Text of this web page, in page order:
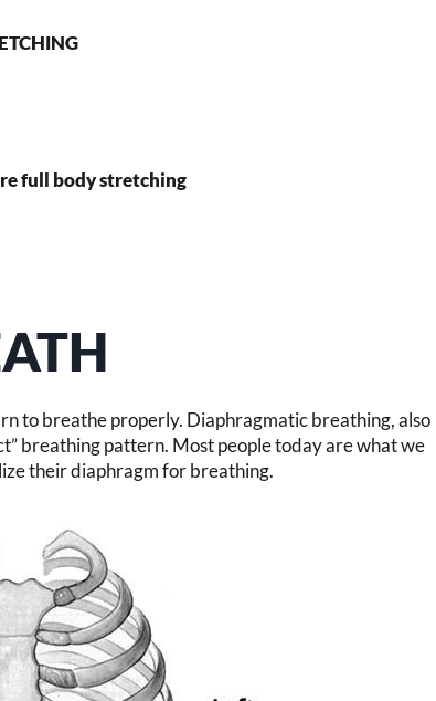
full body stretching
to breathe properly. Diaphragmatic breathing, also
breathing pattern. Most people today are what we
their diaphragm for breathing.